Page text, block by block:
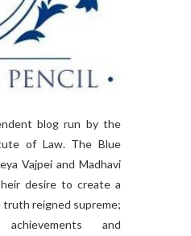
blog run by the
of Law. The Blue
Vajpei and Madhavi
desire to create a
truth reigned supreme;
and